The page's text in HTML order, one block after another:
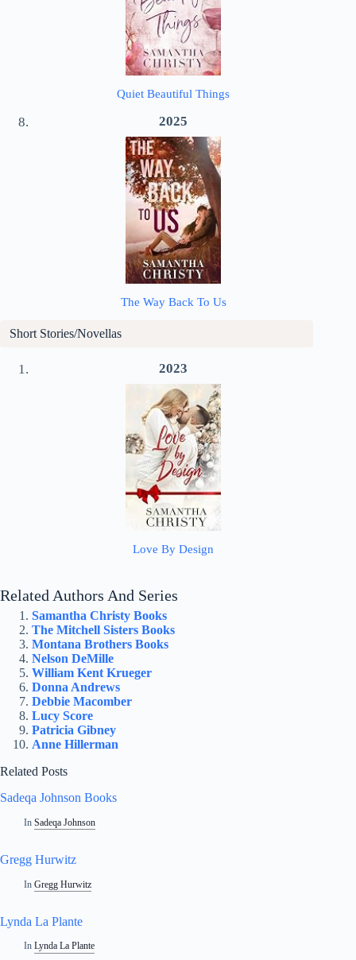
Quiet Beautiful Things
2025
The Way Back To Us
Short Stories/Novellas
2023
Love By Design
Related Authors And Series
Samantha Christy Books
The Mitchell Sisters Books
Montana Brothers Books
Nelson DeMille
William Kent Krueger
Donna Andrews
Debbie Macomber
Lucy Score
Patricia Gibney
Anne Hillerman
Related Posts
Sadeqa Johnson Books
In Sadeqa Johnson
Gregg Hurwitz
In Gregg Hurwitz
Lynda La Plante
In Lynda La Plante